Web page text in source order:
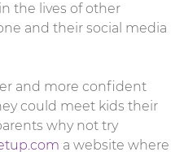
the lives of other
and their social media
and more confident
could meet kids their
why not try
a website where